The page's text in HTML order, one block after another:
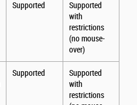
Supported
Supported
with
restrictions
(no mouse-
over)
Supported
Supported
with
restrictions